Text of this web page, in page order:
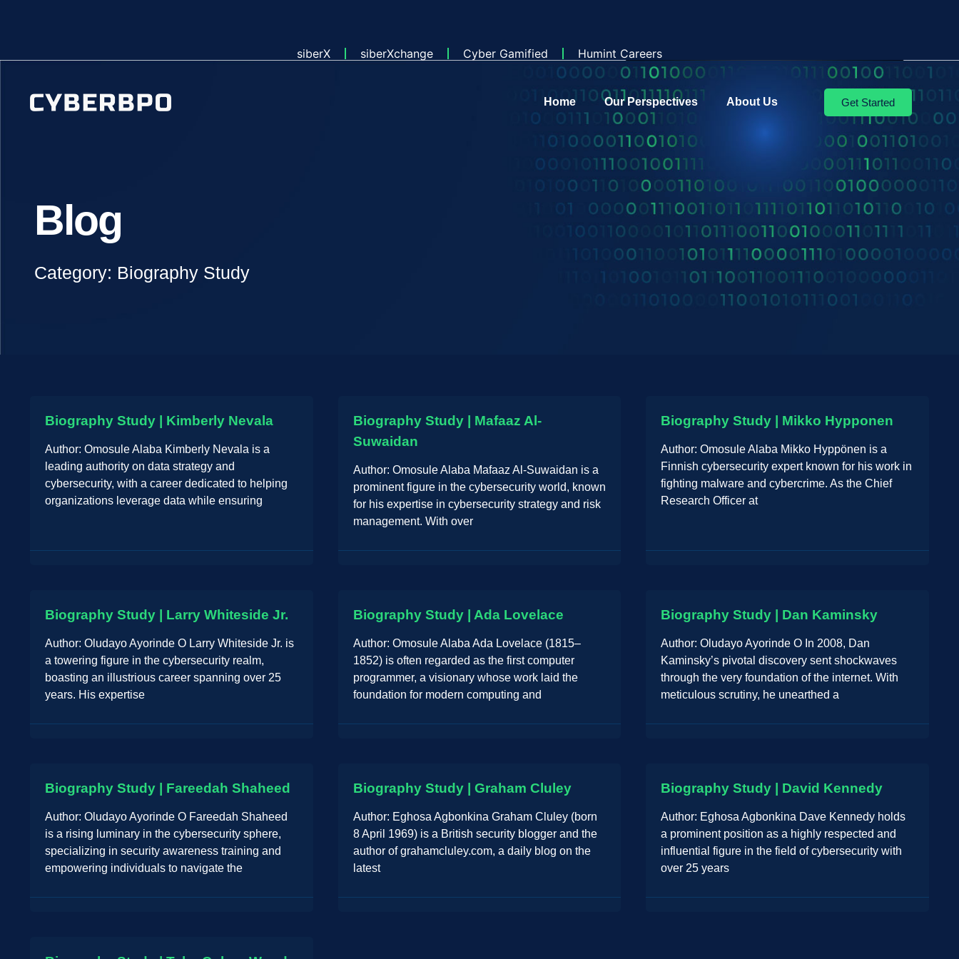
siberX siberXchange Cyber Gamified Humint Careers
Home Our Perspectives About Us Get Started
Blog
Category: Biography Study
Biography Study | Kimberly Nevala
Author: Omosule Alaba Kimberly Nevala is a
leading authority on data strategy and
cybersecurity, with a career dedicated to helping
organizations leverage data while ensuring
Biography Study | Mafaaz Al-
Suwaidan
Author: Omosule Alaba Mafaaz Al-Suwaidan is a
prominent figure in the cybersecurity world, known
for his expertise in cybersecurity strategy and risk
management. With over
Biography Study | Mikko Hypponen
Author: Omosule Alaba Mikko Hyppönen is a
Finnish cybersecurity expert known for his work in
fighting malware and cybercrime. As the Chief
Research Officer at
Biography Study | Larry Whiteside Jr.
Author: Oludayo Ayorinde O Larry Whiteside Jr. is
a towering figure in the cybersecurity realm,
boasting an illustrious career spanning over 25
years. His expertise
Biography Study | Ada Lovelace
Author: Omosule Alaba Ada Lovelace (1815–
1852) is often regarded as the first computer
programmer, a visionary whose work laid the
foundation for modern computing and
Biography Study | Dan Kaminsky
Author: Oludayo Ayorinde O In 2008, Dan
Kaminsky’s pivotal discovery sent shockwaves
through the very foundation of the internet. With
meticulous scrutiny, he unearthed a
Biography Study | Fareedah Shaheed
Author: Oludayo Ayorinde O Fareedah Shaheed
is a rising luminary in the cybersecurity sphere,
specializing in security awareness training and
empowering individuals to navigate the
Biography Study | Graham Cluley
Author: Eghosa Agbonkina Graham Cluley (born
8 April 1969) is a British security blogger and the
author of grahamcluley.com, a daily blog on the
latest
Biography Study | David Kennedy
Author: Eghosa Agbonkina Dave Kennedy holds
a prominent position as a highly respected and
influential figure in the field of cybersecurity with
over 25 years